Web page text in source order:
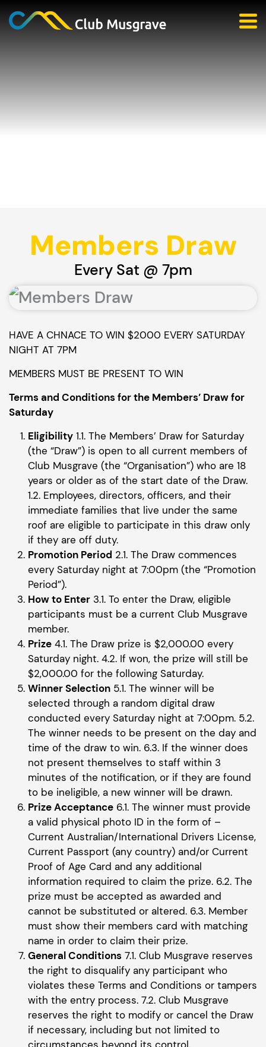
Members Draw
Every Sat @ 7pm
HAVE A CHNACE TO WIN $2000 EVERY SATURDAY
NIGHT AT 7PM
MEMBERS MUST BE PRESENT TO WIN
Terms and Conditions for the Members’ Draw for
Saturday
Eligibility 1.1. The Members’ Draw for Saturday
(the “Draw”) is open to all current members of
Club Musgrave (the “Organisation”) who are 18
years or older as of the start date of the Draw.
1.2. Employees, directors, officers, and their
immediate families that live under the same
roof are eligible to participate in this draw only
if they are off duty.
Promotion Period 2.1. The Draw commences
every Saturday night at 7:00pm (the “Promotion
Period”).
How to Enter 3.1. To enter the Draw, eligible
participants must be a current Club Musgrave
member.
Prize 4.1. The Draw prize is $2,000.00 every
Saturday night. 4.2. If won, the prize will still be
$2,000.00 for the following Saturday.
Winner Selection 5.1. The winner will be
selected through a random digital draw
conducted every Saturday night at 7:00pm. 5.2.
The winner needs to be present on the day and
time of the draw to win. 6.3. If the winner does
not present themselves to staff within 3
minutes of the notification, or if they are found
to be ineligible, a new winner will be drawn.
Prize Acceptance 6.1. The winner must provide
a valid physical photo ID in the form of –
Current Australian/International Drivers License,
Current Passport (any country) and/or Current
Proof of Age Card and any additional
information required to claim the prize. 6.2. The
prize must be accepted as awarded and
cannot be substituted or altered. 6.3. Member
must show their members card with matching
name in order to claim their prize.
General Conditions 7.1. Club Musgrave reserves
the right to disqualify any participant who
violates these Terms and Conditions or tampers
with the entry process. 7.2. Club Musgrave
reserves the right to modify or cancel the Draw
if necessary, including but not limited to